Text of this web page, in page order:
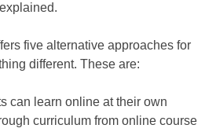
five alternative approaches for
different. These are:
can learn online at their own
curriculum from online course